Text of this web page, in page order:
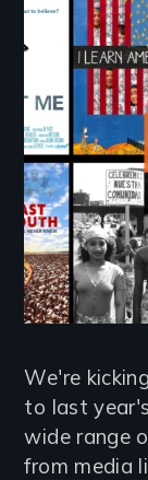
We're
to last
wide range
from media